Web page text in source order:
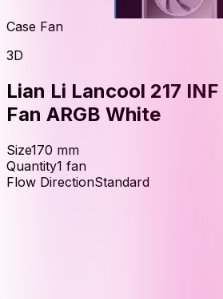
Case Fan
3D
Lian Li Lancool 217
Fan ARGB White
Size170 mm
Quantity1 fan
Flow DirectionStandard